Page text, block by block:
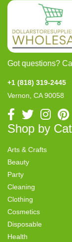
Got questions?
+1 (818) 319-2445
Vernon, CA 90058
Shop by
Arts & Crafts
Beauty
Party
Cleaning
Clothing
Cosmetics
Disposable
Health